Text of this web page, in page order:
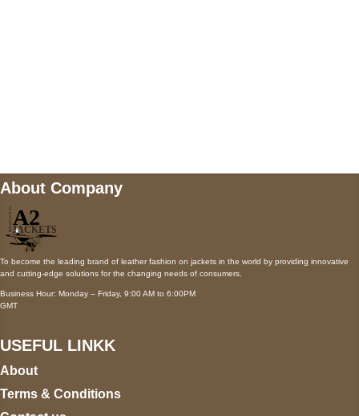
About Company
To become the leading brand of leather fashion on jackets in the world by providing innovative
and cutting-edge solutions for the changing needs of consumers.
Business Hour: Monday – Friday, 9:00 AM to 6:00PM
GMT
USEFUL LINKK
About
Terms & Conditions